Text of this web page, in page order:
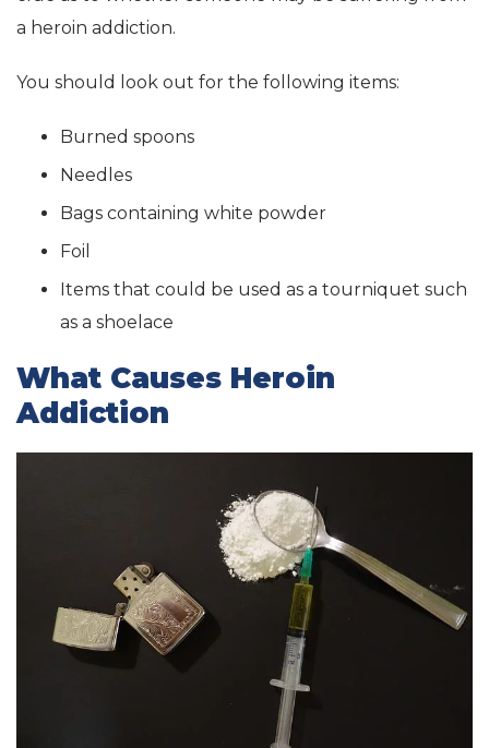
a heroin addiction.
You should look out for the following items:
Burned spoons
Needles
Bags containing white powder
Foil
Items that could be used as a tourniquet such
as a shoelace
What Causes Heroin
Addiction